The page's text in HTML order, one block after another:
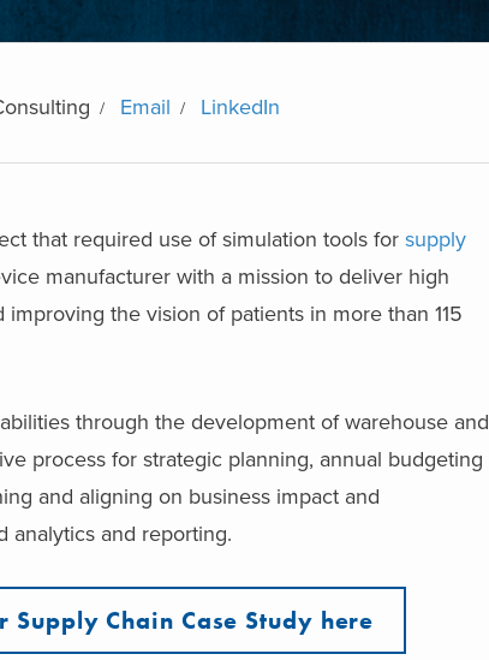
Email LinkedIn
that required use of simulation tools for supply
manufacturer with a mission to deliver high
the vision of patients in more than 115
through the development of warehouse and
process for strategic planning, annual budgeting
and aligning on business impact and
analytics and reporting.
Chain Case Study here